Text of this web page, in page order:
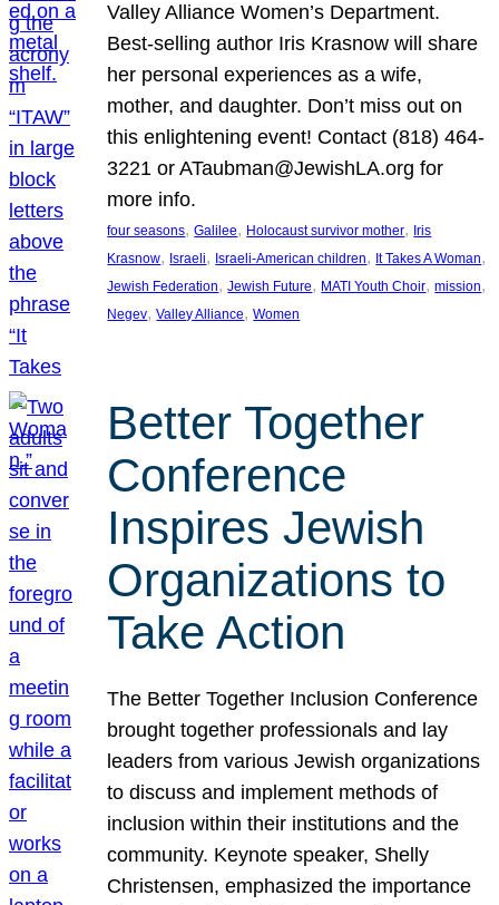
Valley Alliance Women’s Department.
Best-selling author Iris Krasnow will share
her personal experiences as a wife,
mother, and daughter. Don’t miss out on
this enlightening event! Contact (818) 464-
3221 or ATaubman@JewishLA.org for
more info.
four seasons, Galilee, Holocaust survivor mother, Iris
Krasnow, Israeli, Israeli-American children, It Takes A Woman
Jewish Federation, Jewish Future, MATI Youth Choir, mission
Negev, Valley Alliance, Women
Better Together
Conference
Inspires Jewish
Organizations to
Take Action
The Better Together Inclusion Conference
brought together professionals and lay
leaders from various Jewish organizations
to discuss and implement methods of
inclusion within their institutions and the
community. Keynote speaker, Shelly
Christensen, emphasized the importance